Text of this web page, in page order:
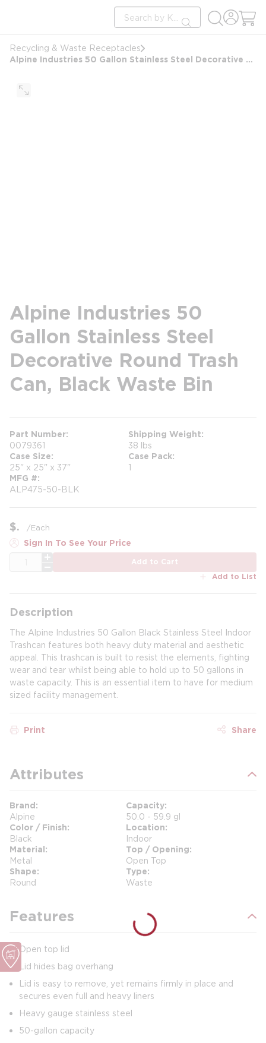
Site Search
submit search
Recycling & Waste Receptacles
Alpine Industries 50 Gallon Stainless Steel Decorative Round Trash Can, Black Waste Bin
Alpine Industries 50
Gallon Stainless Steel
Decorative Round Trash
Can, Black Waste Bin
Part Number
0079361
Shipping Weight
38 lbs
Case Size
25" x 25" x 37"
Case Pack
1
MFG #
ALP475-50-BLK
$ /Each
Sign In To See Your Price
Add to Cart
Add to List
Description
The Alpine Industries 50 Gallon Black Stainless Steel Indoor
Trashcan features both heavy duty material and aesthetic
appeal. This trashcan is built to resist the elements, fighting
wear and tear whilst being able to hold up to 50 gallons in
waste capacity. This is an essential item to have for medium
sized facility management.
Print Share
Attributes
Brand
Alpine
Capacity
50.0 - 59.9 gl
Color / Finish
Black
Location
Indoor
Material
Metal
Top / Opening
Open Top
Shape
Round
Type
Waste
Features
Open top lid
Lid hides bag overhang
Lid is easy to remove, yet remains firmly in place and
secures even full and heavy liners
Heavy gauge stainless steel
50-gallon capacity